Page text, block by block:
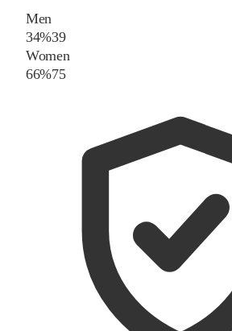
Men
34%39
Women
66%75